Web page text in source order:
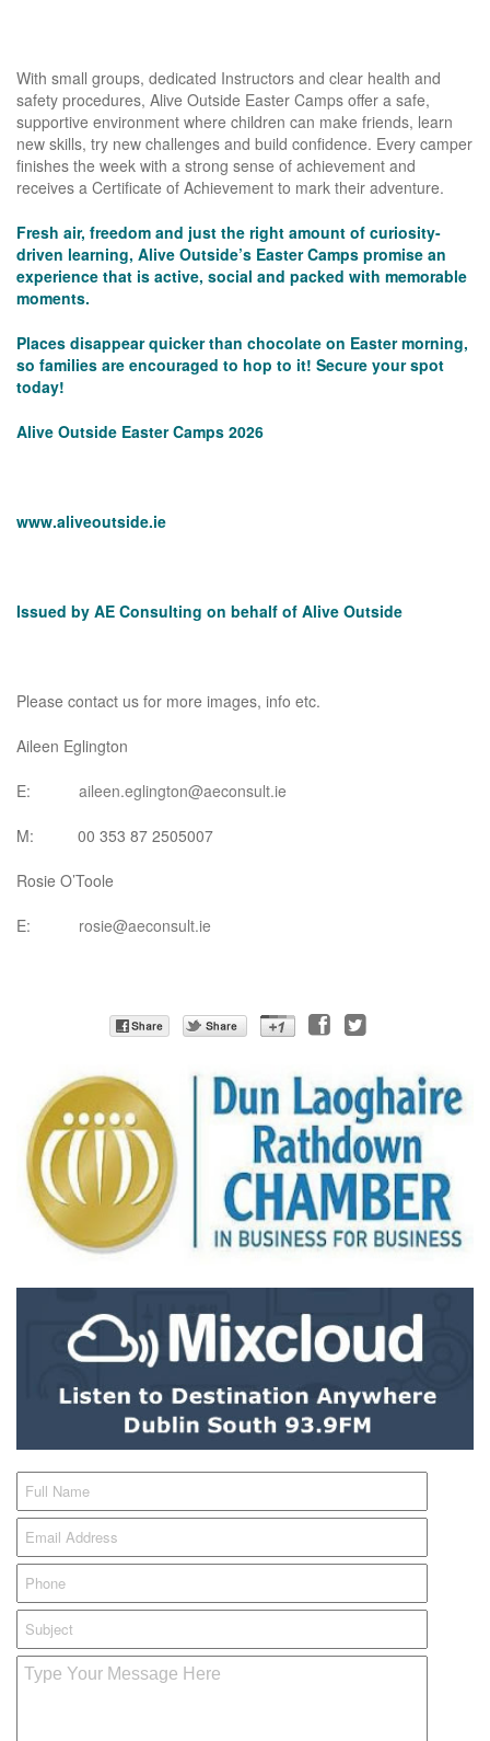
With small groups, dedicated Instructors and clear health and
safety procedures, Alive Outside Easter Camps offer a safe,
supportive environment where children can make friends, learn
new skills, try new challenges and build confidence. Every camper
finishes the week with a strong sense of achievement and
receives a Certificate of Achievement to mark their adventure.
Fresh air, freedom and just the right amount of curiosity-
driven learning, Alive Outside’s Easter Camps promise an
experience that is active, social and packed with memorable
moments.
Places disappear quicker than chocolate on Easter morning,
so families are encouraged to hop to it! Secure your spot
today!
Alive Outside Easter Camps 2026
www.aliveoutside.ie
Issued by AE Consulting on behalf of Alive Outside
Please contact us for more images, info etc.
Aileen Eglington
E: aileen.eglington@aeconsult.ie
M: 00 353 87 2505007
Rosie O’Toole
E: rosie@aeconsult.ie